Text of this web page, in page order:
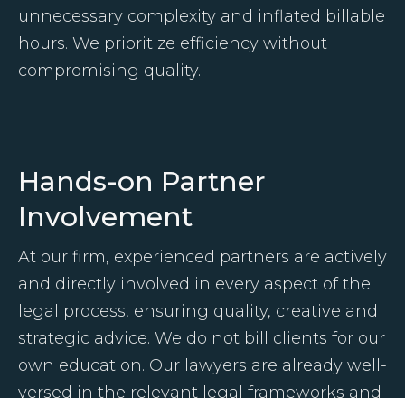
unnecessary complexity and inflated billable
hours. We prioritize efficiency without
compromising quality.
Hands-on Partner
Involvement
At our firm, experienced partners are actively
and directly involved in every aspect of the
legal process, ensuring quality, creative and
strategic advice. We do not bill clients for our
own education. Our lawyers are already well-
versed in the relevant legal frameworks and